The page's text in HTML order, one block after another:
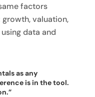
factors
valuation,
data and
as any
is in the tool.